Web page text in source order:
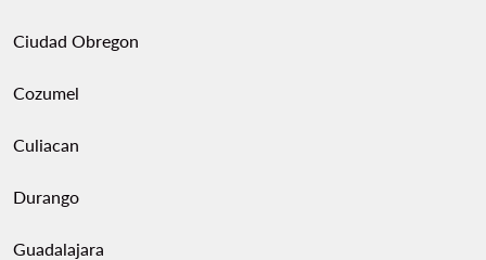
Ciudad Obregon
Cozumel
Culiacan
Durango
Guadalajara